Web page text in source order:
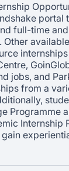
portal
full-time
Other
jobs, and
from a
Programme
Internship